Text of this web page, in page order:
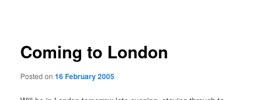
Coming to London
Posted on16 February 2005